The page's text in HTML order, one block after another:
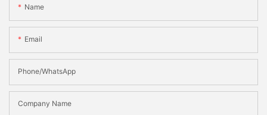
Name
Email
Phone/WhatsApp
Company Name